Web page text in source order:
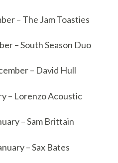
– The Jam Toasties
– South Season Duo
– David Hull
– Lorenzo Acoustic
– Sam Brittain
– Sax Bates